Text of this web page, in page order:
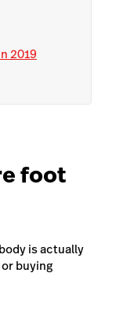
2019
foot
is actually
buying